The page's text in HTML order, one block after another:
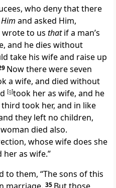
who deny that there
Him and asked Him,
wrote to us thatif a man’s
and he dies without
take his wife and raise up
Now there were seven
a wife, and died without
[g]took her as wife, and he
took her, and in like
they left no children,
died also.
whose wife does she
her as wife.”
to them, “The sons of this
35